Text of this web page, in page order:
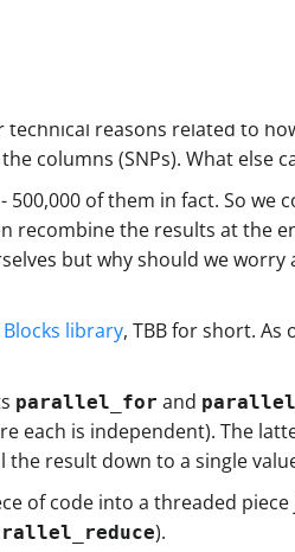
reasons related to
columns (SNPs). What else
of them in fact. So
the results at the
but why should we
library, TBB for short. As
parallel_for and
each is independent). The
result down to a single
of code into a threaded
).